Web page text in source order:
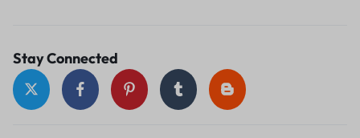
Stay Connected